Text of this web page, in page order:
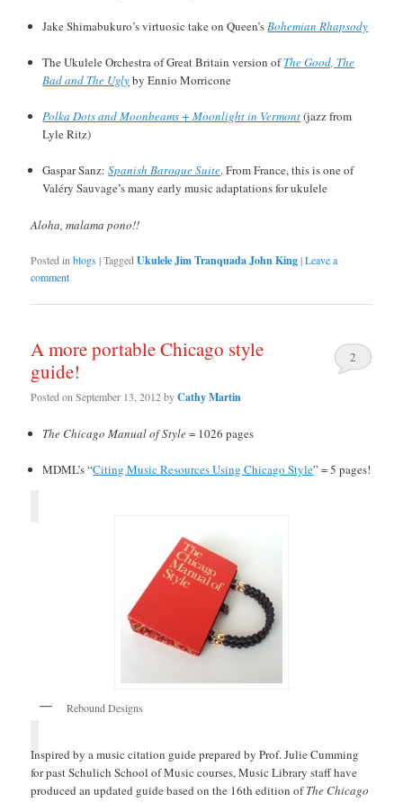
Jake Shimabukuro’s virtuosic take on Queen’sBohemian Rhapsody
The Ukulele Orchestra of Great Britain version ofThe Good, The
Bad and The Uglyby Ennio Morricone
Polka Dots and Moonbeams + Moonlight in Vermont(jazz from
Lyle Ritz)
Gaspar Sanz:Spanish Baroque Suite. From France, this is one of
Valéry Sauvage’s many early music adaptations for ukulele
Aloha, malama pono!!
Posted inblogs|TaggedUkulele Jim Tranquada John King|Leave a
comment
A more portable Chicago style
guide!
Posted onSeptember 13, 2012byCathy Martin
2
The Chicago Manual of Style= 1026 pages
MDML’s “Citing Music Resources Using Chicago Style” = 5 pages!
Rebound Designs
Inspired by a music citation guide prepared by Prof. Julie Cumming
for past Schulich School of Music courses, Music Library staff have
produced an updated guide based on the 16th edition ofThe Chicago